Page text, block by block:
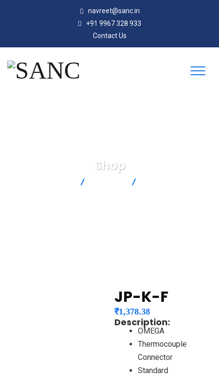
navreet@sanc.in
+91 9967 328 933
Contact Us
Shop
JP-K-F
₹1,378.38
Description:
OMEGA
Thermocouple
Connector
Standard